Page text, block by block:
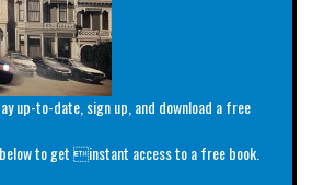
up-to-date, sign up, and download a free
to get instant access to a free book.